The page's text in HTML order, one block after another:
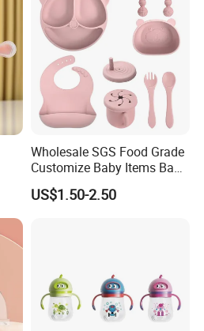
Wholesale SGS Food Grade
Customize Baby Items Baby
Silicone Tableware Set
US$1.50-2.50